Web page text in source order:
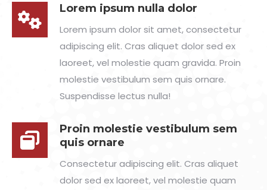
Lorem ipsum nulla dolor
Lorem ipsum dolor sit amet, consectetur
adipiscing elit. Cras aliquet dolor sed ex
laoreet, vel molestie quam gravida. Proin
molestie vestibulum sem quis ornare.
Suspendisse lectus nulla!
Proin molestie vestibulum sem
quis ornare
Consectetur adipiscing elit. Cras aliquet
dolor sed ex laoreet, vel molestie quam